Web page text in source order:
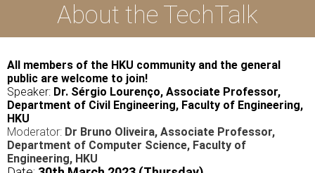
About the TechTalk
All members of the HKU community and the general
public are welcome to join!
Speaker: Dr. Sérgio Lourenço, Associate Professor,
Department of Civil Engineering, Faculty of Engineering,
HKU
Moderator: Dr Bruno Oliveira, Associate Professor,
Department of Computer Science, Faculty of
Engineering, HKU